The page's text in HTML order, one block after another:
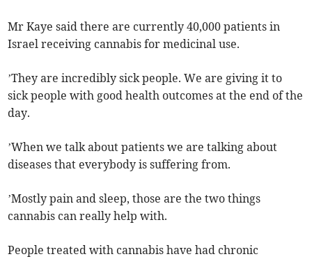
Mr Kaye said there are currently 40,000 patients in
Israel receiving cannabis for medicinal use.
’They are incredibly sick people. We are giving it to
sick people with good health outcomes at the end of the
day.
’When we talk about patients we are talking about
diseases that everybody is suffering from.
’Mostly pain and sleep, those are the two things
cannabis can really help with.
People treated with cannabis have had chronic